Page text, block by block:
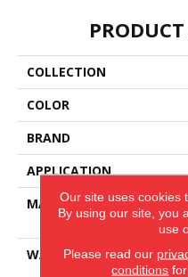
COLLECTION
COLOR
BRAND
APPLICATION
MATERIAL
WARRANTY
Our site uses cookies
By using our site, you
use
Please read our
conditions